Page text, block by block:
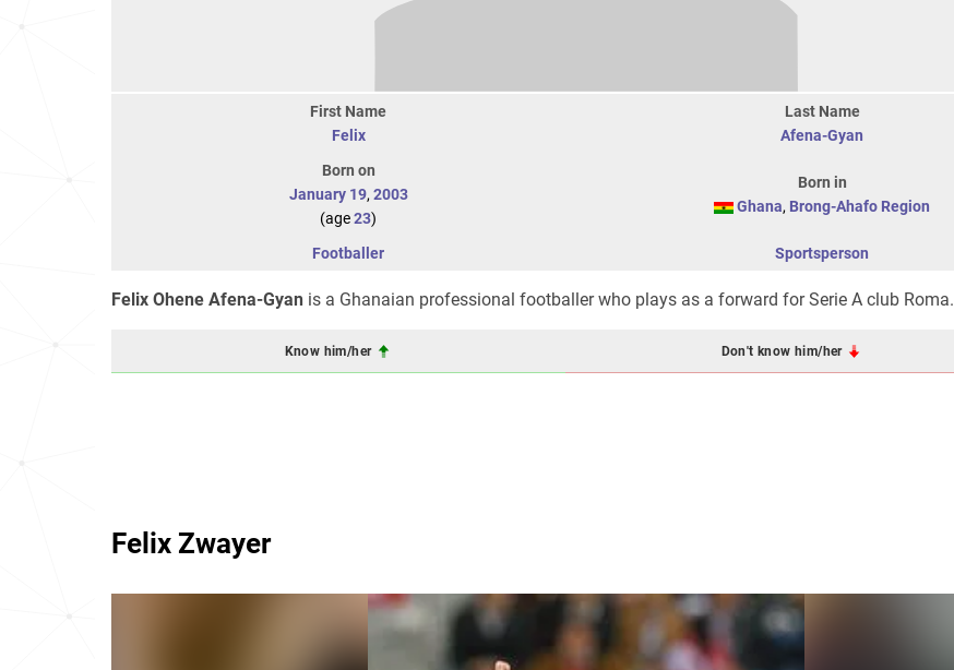
First Name
Felix
Last Name
Afena-Gyan
Born on
January 19, 2003
(age23)
Born in
Ghana, Brong-Ahafo Region
Footballer Sportsperson
Felix Ohene Afena-Gyan is a Ghanaian professional footballer who plays as a forward for Serie A club Roma.
Know him/her Don't know him/her
Felix Zwayer